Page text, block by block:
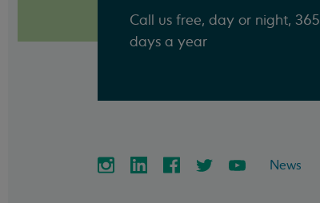
Call us free, day or night, 365
days a year
News